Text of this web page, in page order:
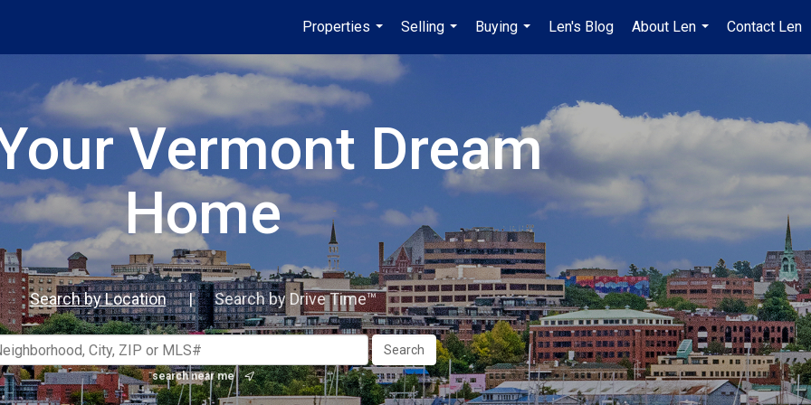
Properties
...
Selling
...
Buying
...
Len's Blog
About Len
...
Contact Len
Vermont Dream
Home
Search by Location | Search by Drive Time™
search near me